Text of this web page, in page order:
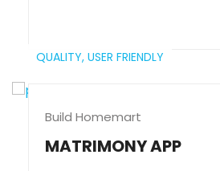
QUALITY, USER FRIENDLY
Build Homemart
MATRIMONY APP